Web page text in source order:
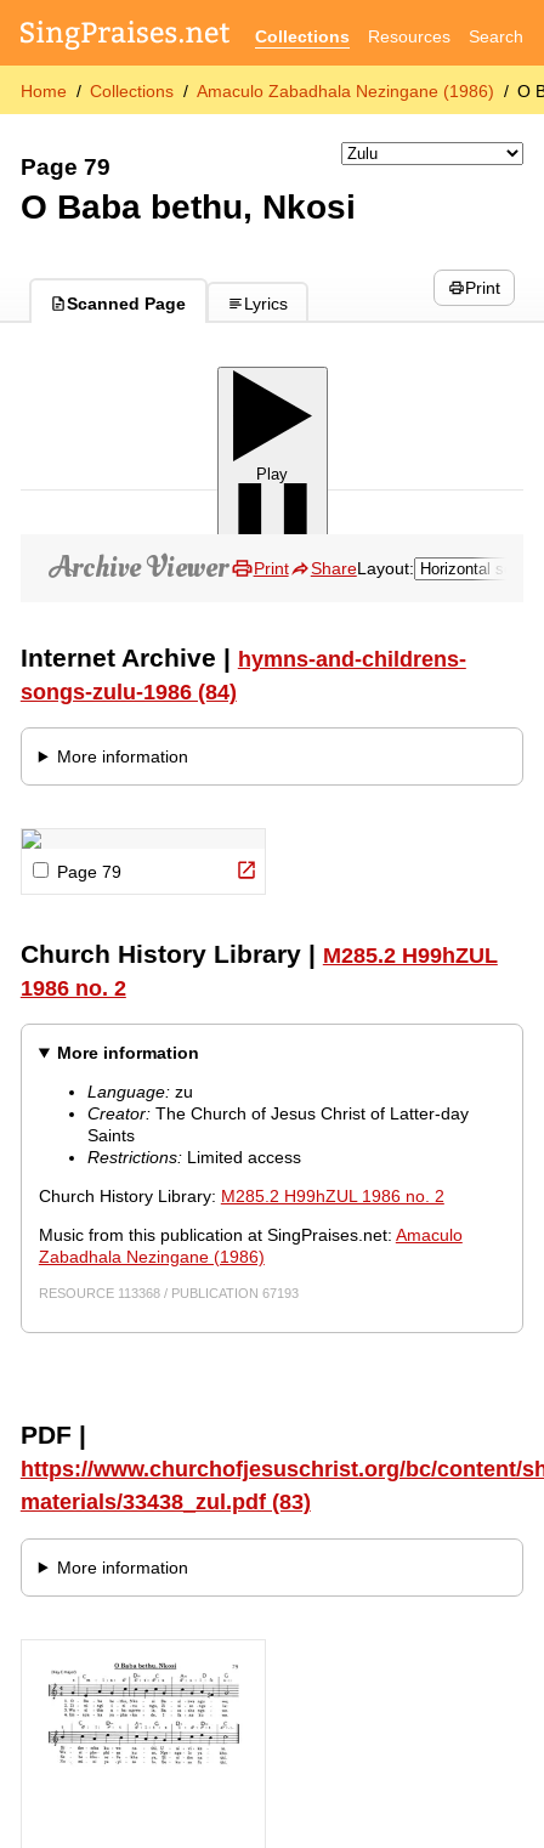
Collections Resources Search
Home Collections Amaculo Zabadhala Nezingane (1986) O
Page 79
O Baba bethu, Nkosi
Scanned Page Lyrics
Print
Play